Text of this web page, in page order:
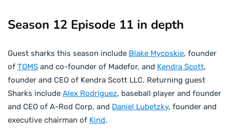
Season 12 Episode 11 in depth
Guest sharks this season include Blake Mycoskie, founder
of TOMS and co-founder of Madefor, and Kendra Scott,
founder and CEO of Kendra Scott LLC. Returning guest
Sharks include Alex Rodriguez, baseball player and founder
and CEO of A-Rod Corp, and Daniel Lubetzky, founder and
executive chairman of Kind.